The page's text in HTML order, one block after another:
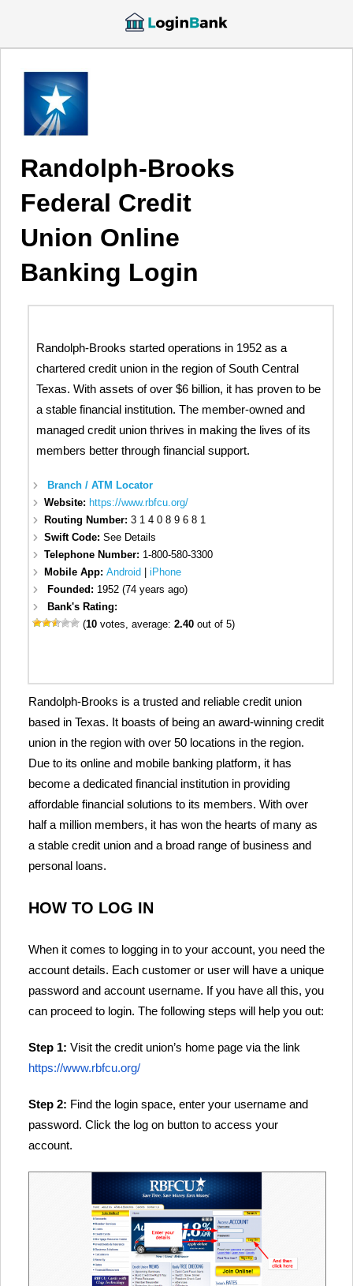
Randolph-Brooks
Federal Credit
Union Online
Banking Login
Randolph-Brooks started operations in 1952 as a
chartered credit union in the region of South Central
Texas. With assets of over $6 billion, it has proven to be
a stable financial institution. The member-owned and
managed credit union thrives in making the lives of its
members better through financial support.
Branch / ATM Locator
Website: https://www.rbfcu.org/
Routing Number:3 1 4 0 8 9 6 8 1
Swift Code:See Details
Telephone Number: 1-800-580-3300
Mobile App:Android |iPhone
Founded: 1952 (74 years ago)
Bank's Rating:
(10 votes, average:2.40 out of 5)
Randolph-Brooks is a trusted and reliable credit union
based in Texas. It boasts of being an award-winning credit
union in the region with over 50 locations in the region.
Due to its online and mobile banking platform, it has
become a dedicated financial institution in providing
affordable financial solutions to its members. With over
half a million members, it has won the hearts of many as
a stable credit union and a broad range of business and
personal loans.
HOW TO LOG IN
When it comes to logging in to your account, you need the
account details. Each customer or user will have a unique
password and account username. If you have all this, you
can proceed to login. The following steps will help you out:
Step 1: Visit the credit union’s home page via the link
https://www.rbfcu.org/
Step 2: Find the login space, enter your username and
password. Click the log on button to access your
account.